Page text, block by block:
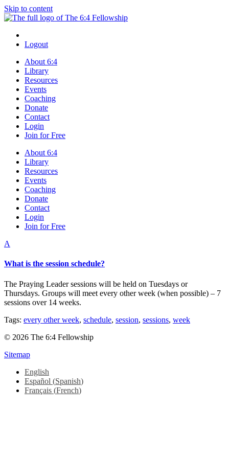
Skip to content
Logout
About 6:4
Library
Resources
Events
Coaching
Donate
Contact
Login
Join for Free
About 6:4
Library
Resources
Events
Coaching
Donate
Contact
Login
Join for Free
A
What is the session schedule?
The Praying Leader sessions will be held on Tuesdays or
Thursdays. Groups will meet every other week (when possible) – 7
sessions over 14 weeks.
Tags: every other week, schedule, session, sessions, week
© 2026 The 6:4 Fellowship
Sitemap
English
Español (Spanish)
Français (French)